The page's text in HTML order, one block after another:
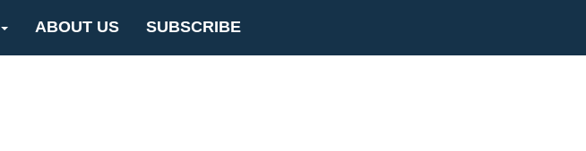
ABOUT US SUBSCRIBE